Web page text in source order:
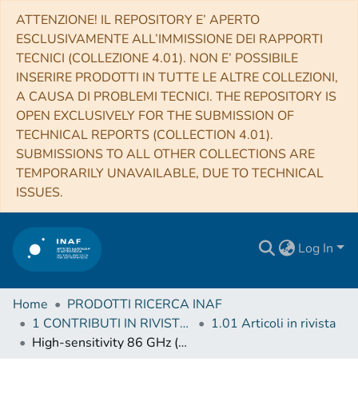
ATTENZIONE! IL REPOSITORY E’ APERTO
ESCLUSIVAMENTE ALL’IMMISSIONE DEI RAPPORTI
TECNICI (COLLEZIONE 4.01). NON E’ POSSIBILE
INSERIRE PRODOTTI IN TUTTE LE ALTRE COLLEZIONI,
A CAUSA DI PROBLEMI TECNICI. THE REPOSITORY IS
OPEN EXCLUSIVELY FOR THE SUBMISSION OF
TECHNICAL REPORTS (COLLECTION 4.01).
SUBMISSIONS TO ALL OTHER COLLECTIONS ARE
TEMPORARILY UNAVAILABLE, DUE TO TECHNICAL
ISSUES.
Log In
Home
PRODOTTI RICERCA INAF
1 CONTRIBUTI IN RIVISTE (Journal articles)
1.01 Articoli in rivista
High-sensitivity 86 GHz (3.5 mm) VLBI Observations of M87: Deep Imaging of the Jet Base at a Resolution of 10 Schwarzschild Radii